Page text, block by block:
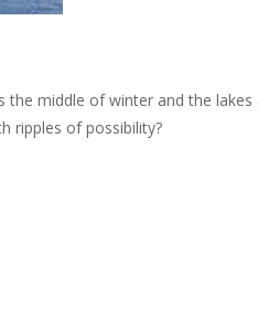
the middle of winter and the lakes
ripples of possibility?